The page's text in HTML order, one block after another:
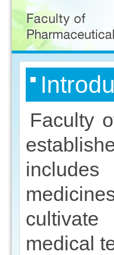
こ
Faculty
medical
本